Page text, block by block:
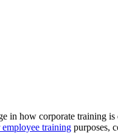
in how corporate training
training purposes,